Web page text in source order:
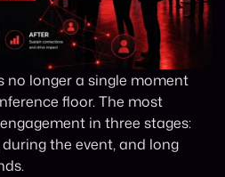
no longer a single moment
floor. The most
in three stages:
the event, and long